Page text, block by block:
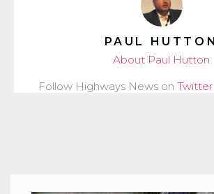
PAUL HUTTON
About Paul Hutton
Follow Highways News on Twitter